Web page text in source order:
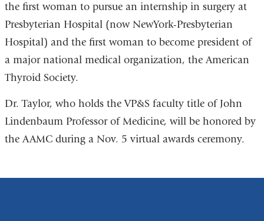
the first woman to pursue an internship in surgery at
Presbyterian Hospital (now NewYork-Presbyterian
Hospital) and the first woman to become president of
a major national medical organization, the American
Thyroid Society.
Dr. Taylor, who holds the VP&S faculty title of John
Lindenbaum Professor of Medicine, will be honored by
the AAMC during a Nov. 5 virtual awards ceremony.